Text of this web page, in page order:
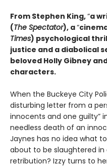
From Stephen King,“a
(The Spectator), a“
Times) psychological
justice and a diabolical
beloved Holly Gibney
characters.
When the Buckeye City
disturbing letter from a
innocents and one guilty”
needless death of an
Jaynes has no idea what
about to be slaughtered
retribution? Izzy turns to